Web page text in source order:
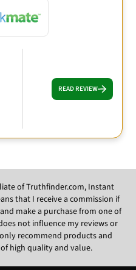
READ REVIEW
of Truthfinder.com, Instant
that I receive a commission if
make a purchase from one of
not influence my reviews or
recommend products and
high quality and value.